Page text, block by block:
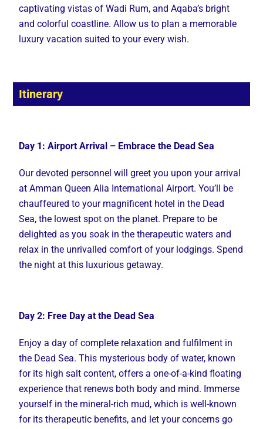
captivating vistas of Wadi Rum, and Aqaba’s bright
and colorful coastline. Allow us to plan a memorable
luxury vacation suited to your every wish.
Itinerary
Day 1: Airport Arrival – Embrace the Dead Sea
Our devoted personnel will greet you upon your arrival
at Amman Queen Alia International Airport. You’ll be
chauffeured to your magnificent hotel in the Dead
Sea, the lowest spot on the planet. Prepare to be
delighted as you soak in the therapeutic waters and
relax in the unrivalled comfort of your lodgings. Spend
the night at this luxurious getaway.
Day 2: Free Day at the Dead Sea
Enjoy a day of complete relaxation and fulfilment in
the Dead Sea. This mysterious body of water, known
for its high salt content, offers a one-of-a-kind floating
experience that renews both body and mind. Immerse
yourself in the mineral-rich mud, which is well-known
for its therapeutic benefits, and let your concerns go